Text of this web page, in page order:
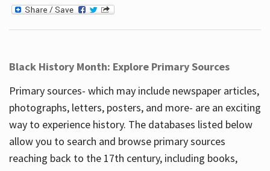
Black History Month: Explore Primary Sources
Primary sources- which may include newspaper articles,
photographs, letters, posters, and more- are an exciting
way to experience history. The databases listed below
allow you to search and browse primary sources
reaching back to the 17th century, including books,